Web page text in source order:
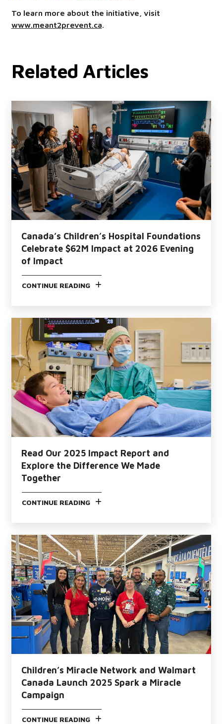
To learn more about the initiative, visit
www.meant2prevent.ca.
Related Articles
Canada’s Children’s Hospital Foundations
Celebrate $62M Impact at 2026 Evening
of Impact
CONTINUE READING
Read Our 2025 Impact Report and
Explore the Difference We Made
Together
CONTINUE READING
Children’s Miracle Network and Walmart
Canada Launch 2025 Spark a Miracle
Campaign
CONTINUE READING